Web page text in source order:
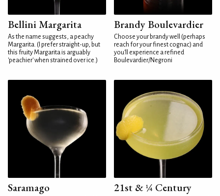
Bellini Margarita
As the name suggests, a peachy
Margarita. (I prefer straight-up, but
this fruity Margarita is arguably
'peachier' when strained over ice.)
Brandy Boulevardier
Choose your brandy well (perhaps
reach for your finest cognac) and
you'll experience a refined
Boulevardier/Negroni
Saramago 21st & ¼ Century